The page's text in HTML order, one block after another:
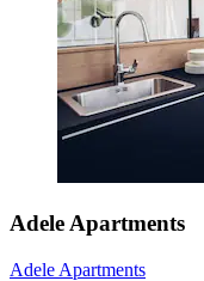
Adele Apartments
Adele Apartments